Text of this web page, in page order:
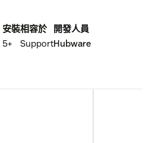
安裝
5+
相容於
Support
開發人員
Hubware